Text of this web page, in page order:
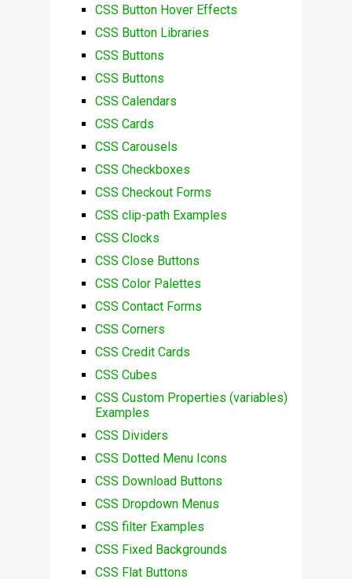
CSS Button Hover Effects
CSS Button Libraries
CSS Buttons
CSS Buttons
CSS Calendars
CSS Cards
CSS Carousels
CSS Checkboxes
CSS Checkout Forms
CSS clip-path Examples
CSS Clocks
CSS Close Buttons
CSS Color Palettes
CSS Contact Forms
CSS Corners
CSS Credit Cards
CSS Cubes
CSS Custom Properties (variables)
Examples
CSS Dividers
CSS Dotted Menu Icons
CSS Download Buttons
CSS Dropdown Menus
CSS filter Examples
CSS Fixed Backgrounds
CSS Flat Buttons